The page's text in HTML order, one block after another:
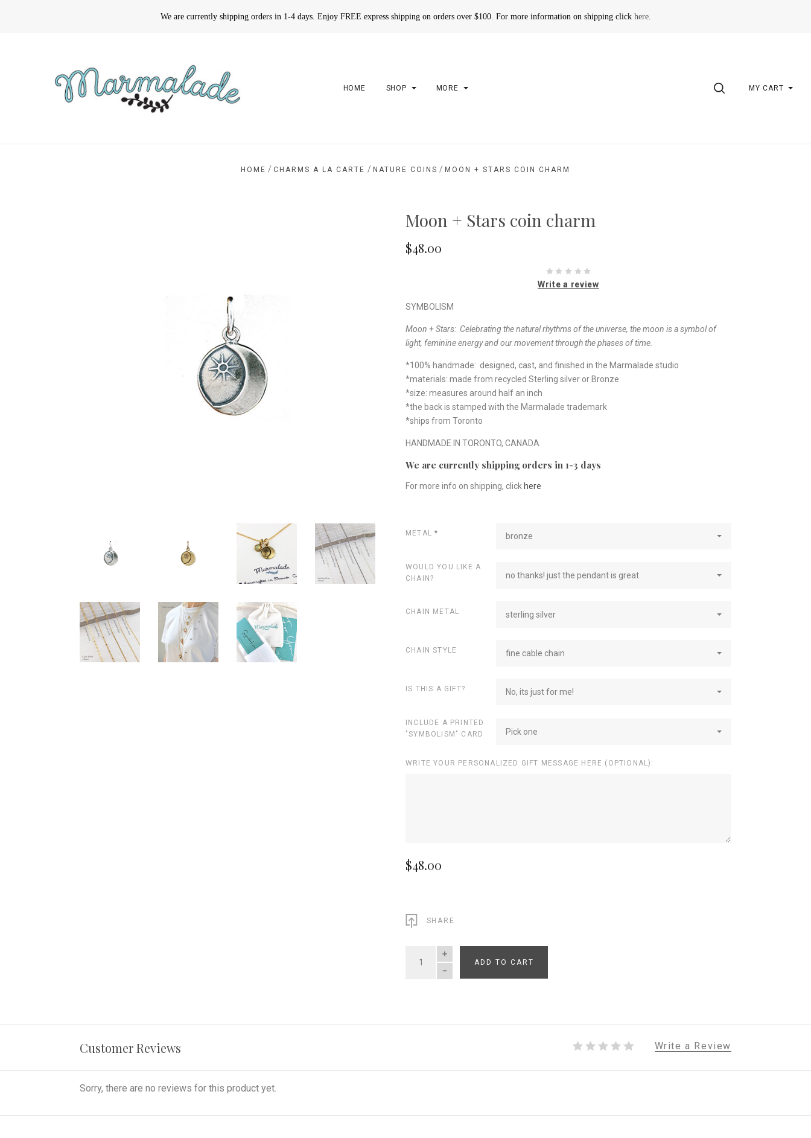
We are currently shipping orders in 1-4 days. Enjoy FREE express shipping on orders over $100. For more information on shipping click here.
HOME SHOP MORE SEARCHMY CART
HOME / CHARMS A LA CARTE / NATURE COINS / MOON + STARS COIN CHARM
Moon + Stars coin charm
$48.00
Write a review
SYMBOLISM
Moon + Stars: Celebrating the natural rhythms of the universe, the moon is a symbol of
light, feminine energy and our movement through the phases of time.
*100% handmade: designed, cast, and finished in the Marmalade studio
*materials: made from recycled Sterling silver or Bronze
*size: measures around half an inch
*the back is stamped with the Marmalade trademark
*ships from Toronto
HANDMADE IN TORONTO, CANADA
We are currently shipping orders in 1-3 days
For more info on shipping, click here
METAL* bronze
WOULD YOU LIKE A
CHAIN?
no thanks! just the pendant is great.
CHAIN METAL sterling silver
CHAIN STYLE fine cable chain
IS THIS A GIFT? No, its just for me!
INCLUDE A PRINTED
"SYMBOLISM" CARD
Pick one
WRITE YOUR PERSONALIZED GIFT MESSAGE HERE (OPTIONAL):
$48.00
SHARE
QUANTITY
ADD TO CART
Customer Reviews Write a Review
Sorry, there are no reviews for this product yet.